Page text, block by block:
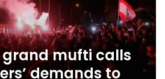
grand mufti calls
demands to